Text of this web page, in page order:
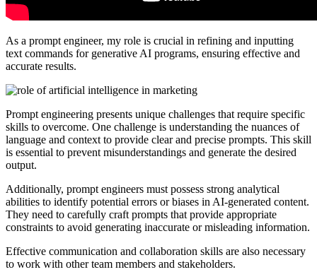
As a prompt engineer, my role is crucial in refining and inputting
text commands for generative AI programs, ensuring effective and
accurate results.
Prompt engineering presents unique challenges that require specific
skills to overcome. One challenge is understanding the nuances of
language and context to provide clear and precise prompts. This skill
is essential to prevent misunderstandings and generate the desired
output.
Additionally, prompt engineers must possess strong analytical
abilities to identify potential errors or biases in AI-generated content.
They need to carefully craft prompts that provide appropriate
constraints to avoid generating inaccurate or misleading information.
Effective communication and collaboration skills are also necessary
to work with other team members and stakeholders.